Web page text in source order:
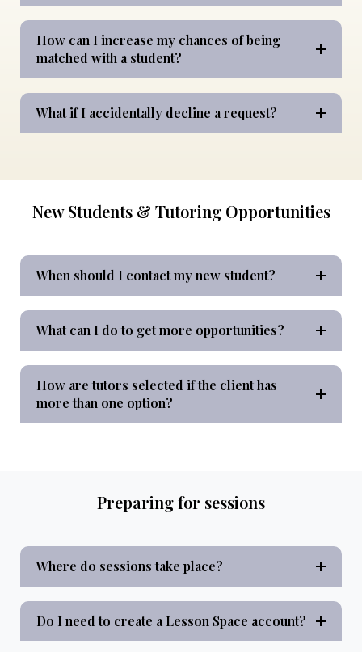
How can I increase my chances of being
matched with a student?
What if I accidentally decline a request?
New Students & Tutoring Opportunities
When should I contact my new student?
What can I do to get more opportunities?
How are tutors selected if the client has
more than one option?
Preparing for sessions
Where do sessions take place?
Do I need to create a Lesson Space account?